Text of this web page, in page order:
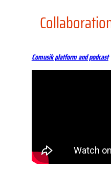
Comusik platform and podcast